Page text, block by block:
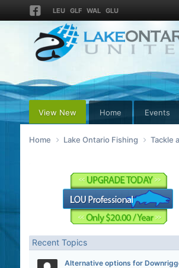
LEU GLF WAL GLU
View New Home Events
Home Lake Ontario Fishing Tackle
Recent Topics
Alternative options for